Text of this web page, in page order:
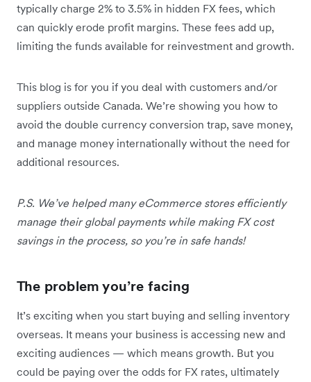
typically charge 2% to 3.5% in hidden FX fees, which
can quickly erode profit margins. These fees add up,
limiting the funds available for reinvestment and growth.
This blog is for you if you deal with customers and/or
suppliers outside Canada. We’re showing you how to
avoid the double currency conversion trap, save money,
and manage money internationally without the need for
additional resources.
P.S. We’ve helped many eCommerce stores efficiently
manage their global payments while making FX cost
savings in the process, so you’re in safe hands!
The problem you’re facing
It’s exciting when you start buying and selling inventory
overseas. It means your business is accessing new and
exciting audiences — which means growth. But you
could be paying over the odds for FX rates, ultimately